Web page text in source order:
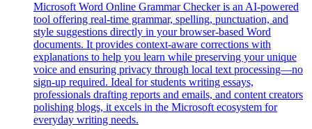
Microsoft Word Online Grammar Checker is an AI-powered
tool offering real-time grammar, spelling, punctuation, and
style suggestions directly in your browser-based Word
documents. It provides context-aware corrections with
explanations to help you learn while preserving your unique
voice and ensuring privacy through local text processing—no
sign-up required. Ideal for students writing essays,
professionals drafting reports and emails, and content creators
polishing blogs, it excels in the Microsoft ecosystem for
everyday writing needs.